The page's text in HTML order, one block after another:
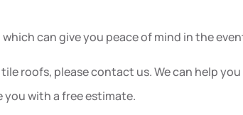
can give you peace of mind in the
roofs, please contact us. We can help
with a free estimate.